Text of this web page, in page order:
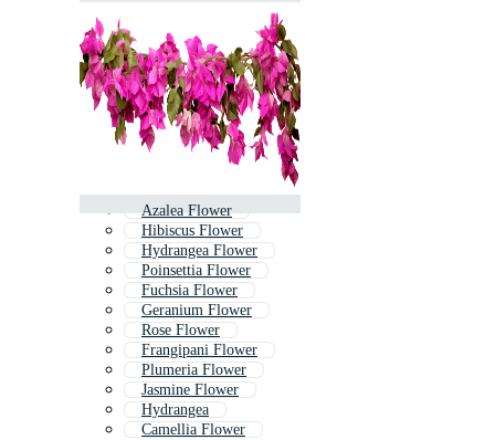
Azalea Flower
Hibiscus Flower
Hydrangea Flower
Poinsettia Flower
Fuchsia Flower
Geranium Flower
Rose Flower
Frangipani Flower
Plumeria Flower
Jasmine Flower
Hydrangea
Camellia Flower